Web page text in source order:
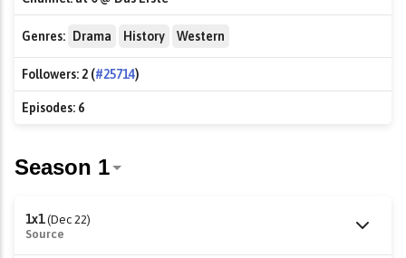
Genres: Drama History Western
Followers:2 (#25714)
Episodes: 6
1x1 (Dec 22)
Source